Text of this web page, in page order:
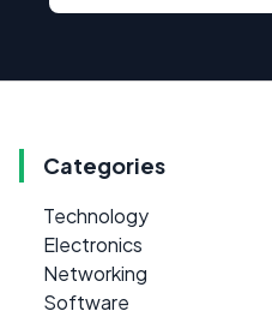
Categories
Technology
Electronics
Networking
Software